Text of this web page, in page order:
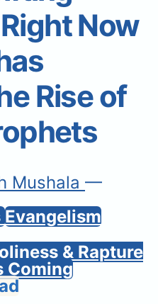
Now
Rise of
Mushala —
Evangelism
& Rapture
Coming